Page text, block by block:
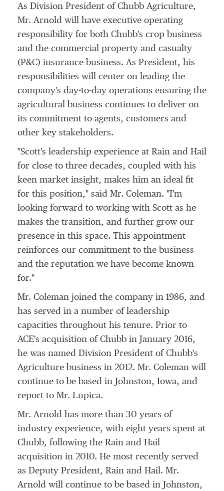
As Division President of Chubb Agriculture,
Mr. Arnold will have executive operating
responsibility for both Chubb's crop business
and the commercial property and casualty
(P&C) insurance business. As President, his
responsibilities will center on leading the
company's day-to-day operations ensuring the
agricultural business continues to deliver on
its commitment to agents, customers and
other key stakeholders.
"Scott's leadership experience at Rain and Hail
for close to three decades, coupled with his
keen market insight, makes him an ideal fit
for this position," said Mr. Coleman. "I'm
looking forward to working with Scott as he
makes the transition, and further grow our
presence in this space. This appointment
reinforces our commitment to the business
and the reputation we have become known
for."
Mr. Coleman joined the company in 1986, and
has served in a number of leadership
capacities throughout his tenure. Prior to
ACE's acquisition of Chubb in January 2016,
he was named Division President of Chubb's
Agriculture business in 2012. Mr. Coleman will
continue to be based in Johnston, Iowa, and
report to Mr. Lupica.
Mr. Arnold has more than 30 years of
industry experience, with eight years spent at
Chubb, following the Rain and Hail
acquisition in 2010. He most recently served
as Deputy President, Rain and Hail. Mr.
Arnold will continue to be based in Johnston,